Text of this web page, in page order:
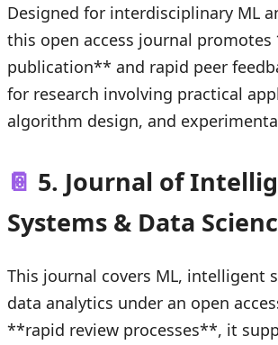
Designed for interdisciplinary ML
this open access journal
publication** and rapid peer
for research involving practical
algorithm design, and
📔 5. Journal of
Systems & Data
This journal covers ML, intelligent
data analytics under an open
**rapid review processes**, it